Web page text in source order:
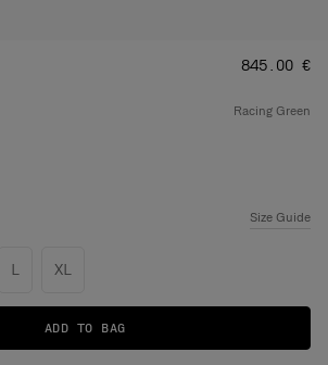
Price:
‌845.00 €
racing green
Size Guide
L XL
ADD TO BAG